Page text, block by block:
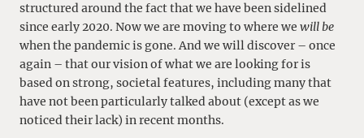
structured around the fact that we have been sidelined
since early 2020. Now we are moving to where we will be
when the pandemic is gone. And we will discover – once
again – that our vision of what we are looking for is
based on strong, societal features, including many that
have not been particularly talked about (except as we
noticed their lack) in recent months.